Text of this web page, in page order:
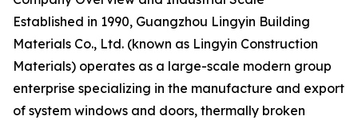
Established in 1990, Guangzhou Lingyin Building
Materials Co., Ltd. (known as Lingyin Construction
Materials) operates as a large-scale modern group
enterprise specializing in the manufacture and export
of system windows and doors, thermally broken